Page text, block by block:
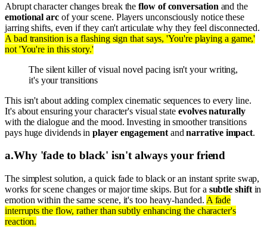
Abrupt character changes break theflow of conversation and the
emotional arcof your scene. Players unconsciously notice these
jarring shifts, even if they can't articulate why they feel disconnected.
A bad transition is a flashing sign that says, 'You're playing a game,'
not 'You're in this story.'
The silent killer of visual novel pacing isn't your writing,
it's your transitions
This isn't about adding complex cinematic sequences to every line.
It's about ensuring your character's visual stateevolves naturally
with the dialogue and the mood. Investing in smoother transitions
pays huge dividends inplayer engagementandnarrative impact.
a.Why 'fade to black' isn't always your friend
The simplest solution, a quick fade to black or an instant sprite swap,
works for scene changes or major time skips. But for a subtle shiftin
emotion within the same scene, it's too heavy-handed. A fade
interrupts the flow, rather than subtly enhancing the character's
reaction.